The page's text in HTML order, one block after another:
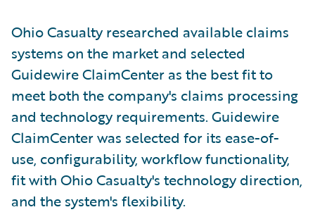
Ohio Casualty researched available claims
systems on the market and selected
Guidewire ClaimCenter as the best fit to
meet both the company's claims processing
and technology requirements. Guidewire
ClaimCenter was selected for its ease-of-
use, configurability, workflow functionality,
fit with Ohio Casualty's technology direction,
and the system's flexibility.